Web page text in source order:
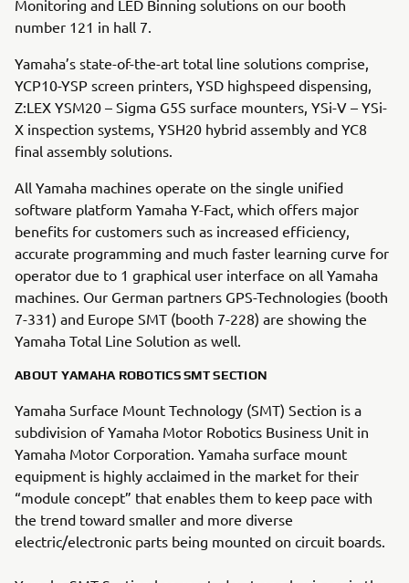
Monitoring and LED Binning solutions on our booth
number 121 in hall 7.
Yamaha’s state-of-the-art total line solutions comprise,
YCP10-YSP screen printers, YSD highspeed dispensing,
Z:LEX YSM20 – Sigma G5S surface mounters, YSi-V – YSi-
X inspection systems, YSH20 hybrid assembly and YC8
final assembly solutions.
All Yamaha machines operate on the single unified
software platform Yamaha Y-Fact, which offers major
benefits for customers such as increased efficiency,
accurate programming and much faster learning curve for
operator due to 1 graphical user interface on all Yamaha
machines. Our German partners GPS-Technologies (booth
7-331) and Europe SMT (booth 7-228) are showing the
Yamaha Total Line Solution as well.
ABOUT YAMAHA ROBOTICS SMT SECTION
Yamaha Surface Mount Technology (SMT) Section is a
subdivision of Yamaha Motor Robotics Business Unit in
Yamaha Motor Corporation. Yamaha surface mount
equipment is highly acclaimed in the market for their
“module concept” that enables them to keep pace with
the trend toward smaller and more diverse
electric/electronic parts being mounted on circuit boards.